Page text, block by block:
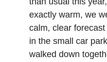
exactly warm, we
calm, clear
in the small car
walked down